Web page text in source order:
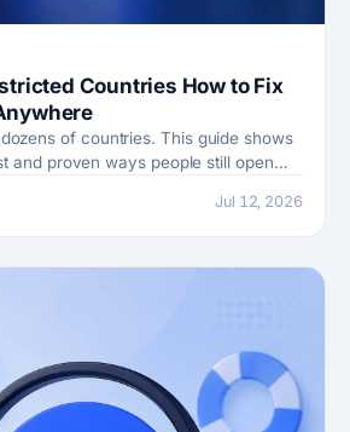
Countries How to Fix
of countries. This guide shows
and proven ways people still open
Jul 12, 2026